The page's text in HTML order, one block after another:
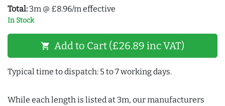
Total: 3m @ £8.96/m effective
In Stock
shopping_cart Add to Cart (£26.89 inc VAT)
Typical time to dispatch: 5 to 7 working days.
While each length is listed at 3m, our manufacturers